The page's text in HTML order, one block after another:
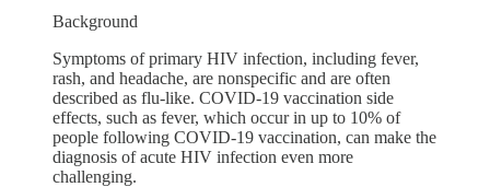
Background
Symptoms of primary HIV infection, including fever,
rash, and headache, are nonspecific and are often
described as flu-like. COVID-19 vaccination side
effects, such as fever, which occur in up to 10% of
people following COVID-19 vaccination, can make the
diagnosis of acute HIV infection even more
challenging.